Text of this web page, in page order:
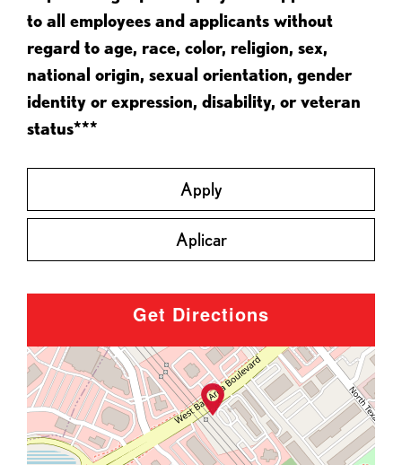
to all employees and applicants without
regard to age, race, color, religion, sex,
national origin, sexual orientation, gender
identity or expression, disability, or veteran
status***
Apply
Aplicar
Get Directions